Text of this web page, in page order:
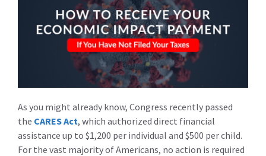
As you might already know, Congress recently passed
the CARES Act, which authorized direct financial
assistance up to $1,200 per individual and $500 per child.
For the vast majority of Americans, no action is required